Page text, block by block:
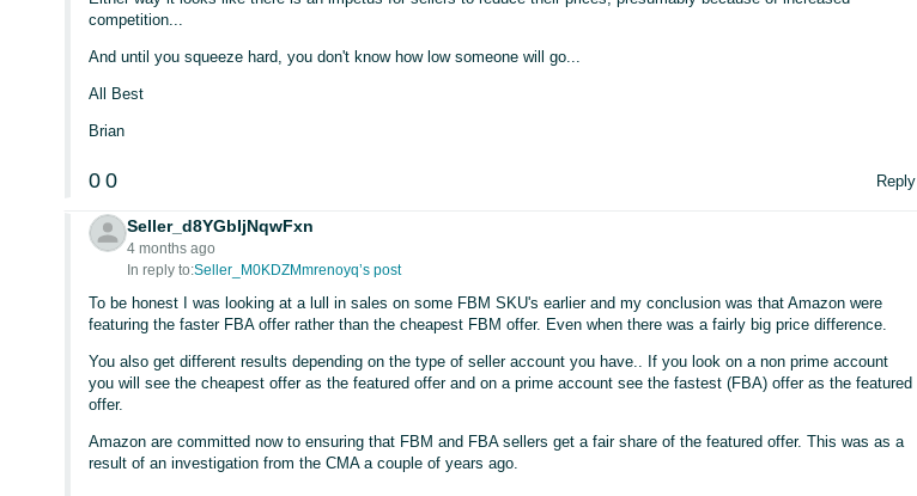
competition...
And until you squeeze hard, you don't know how low someone will go...
All Best
Brian
0 0 Reply
Seller_d8YGbIjNqwFxn
4 months ago
In reply to:Seller_M0KDZMmrenoyq’s post
To be honest I was looking at a lull in sales on some FBM SKU's earlier and my conclusion was that Amazon were
featuring the faster FBA offer rather than the cheapest FBM offer. Even when there was a fairly big price difference.
You also get different results depending on the type of seller account you have.. If you look on a non prime account
you will see the cheapest offer as the featured offer and on a prime account see the fastest (FBA) offer as the featured
offer.
Amazon are committed now to ensuring that FBM and FBA sellers get a fair share of the featured offer. This was as a
result of an investigation from the CMA a couple of years ago.